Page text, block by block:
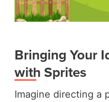
Bringing Your
with Sprites
Imagine directing a